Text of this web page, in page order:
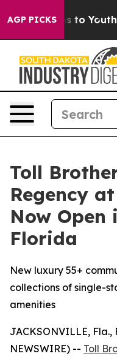
AGP PICKS
to Youth Brazil
Toll
Regency
Now Open
Florida
New luxury 55+
collections of single-
amenities
JACKSONVILLE, Fla.,
NEWSWIRE) -- Toll